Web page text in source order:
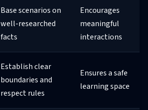
Base scenarios on
well-researched
facts
Encourages
meaningful
interactions
Establish clear
boundaries and
respect rules
Ensures a safe
learning space